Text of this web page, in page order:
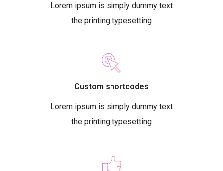
Lorem ipsum is simply dummy text
the printing typesetting
Custom shortcodes
Lorem ipsum is simply dummy text
the printing typesetting